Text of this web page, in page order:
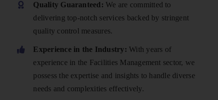
Quality Guaranteed: We are committed to
delivering top-notch services backed by stringent
quality control measures.
Experience in the Industry: With years of
experience in the Facilities Management sector, we
possess the expertise and insights to handle diverse
needs and complexities effectively.